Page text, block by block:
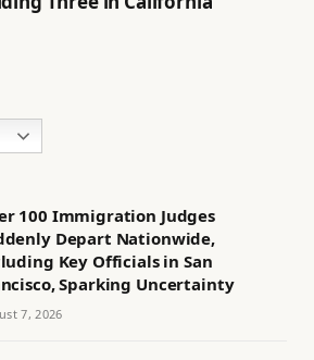
100 Immigration Judges
Depart Nationwide,
Key Officials in San
Sparking Uncertainty
7, 2026